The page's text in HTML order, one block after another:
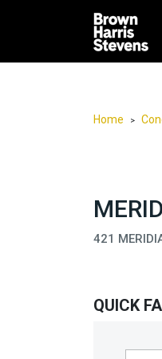
Condos
Home >
421
QUICK